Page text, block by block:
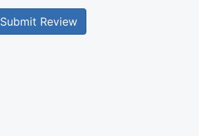
Submit Review